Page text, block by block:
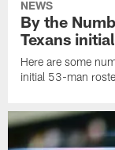
NEWS
By the
Texans
Here are some
initial 53-man